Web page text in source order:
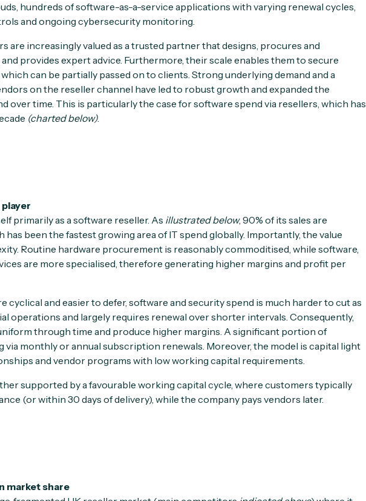
hundreds of software-as-a-service applications with varying renewal cycles,
and ongoing cybersecurity monitoring.
are increasingly valued as a trusted partner that designs, procures and
provides expert advice. Furthermore, their scale enables them to secure
can be partially passed on to clients. Strong underlying demand and a
on the reseller channel have led to robust growth and expanded the
over time. This is particularly the case for software spend via resellers, which has
(charted below).
primarily as a software reseller. As illustrated below, 90% of its sales are
has been the fastest growing area of IT spend globally. Importantly, the value
Routine hardware procurement is reasonably commoditised, while software,
are more specialised, therefore generating higher margins and profit per
cyclical and easier to defer, software and security spend is much harder to cut as
operations and largely requires renewal over shorter intervals. Consequently,
through time and produce higher margins. A significant portion of
via monthly or annual subscription renewals. Moreover, the model is capital light
and vendor programs with low working capital requirements.
supported by a favourable working capital cycle, where customers typically
(or within 30 days of delivery), while the company pays vendors later.
market share